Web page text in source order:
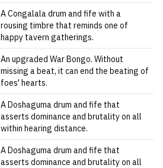
A Congalala drum and fife with a
rousing timbre that reminds one of
happy tavern gatherings.
An upgraded War Bongo. Without
missing a beat, it can end the beating of
foes' hearts.
A Doshaguma drum and fife that
asserts dominance and brutality on all
within hearing distance.
A Doshaguma drum and fife that
asserts dominance and brutality on all